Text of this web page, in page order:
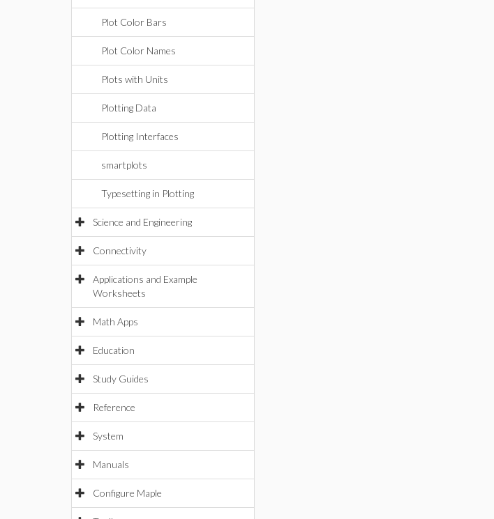
Plot Color Bars
Plot Color Names
Plots with Units
Plotting Data
Plotting Interfaces
smartplots
Typesetting in Plotting
Science and Engineering
Connectivity
Applications and Example
Worksheets
Math Apps
Education
Study Guides
Reference
System
Manuals
Configure Maple